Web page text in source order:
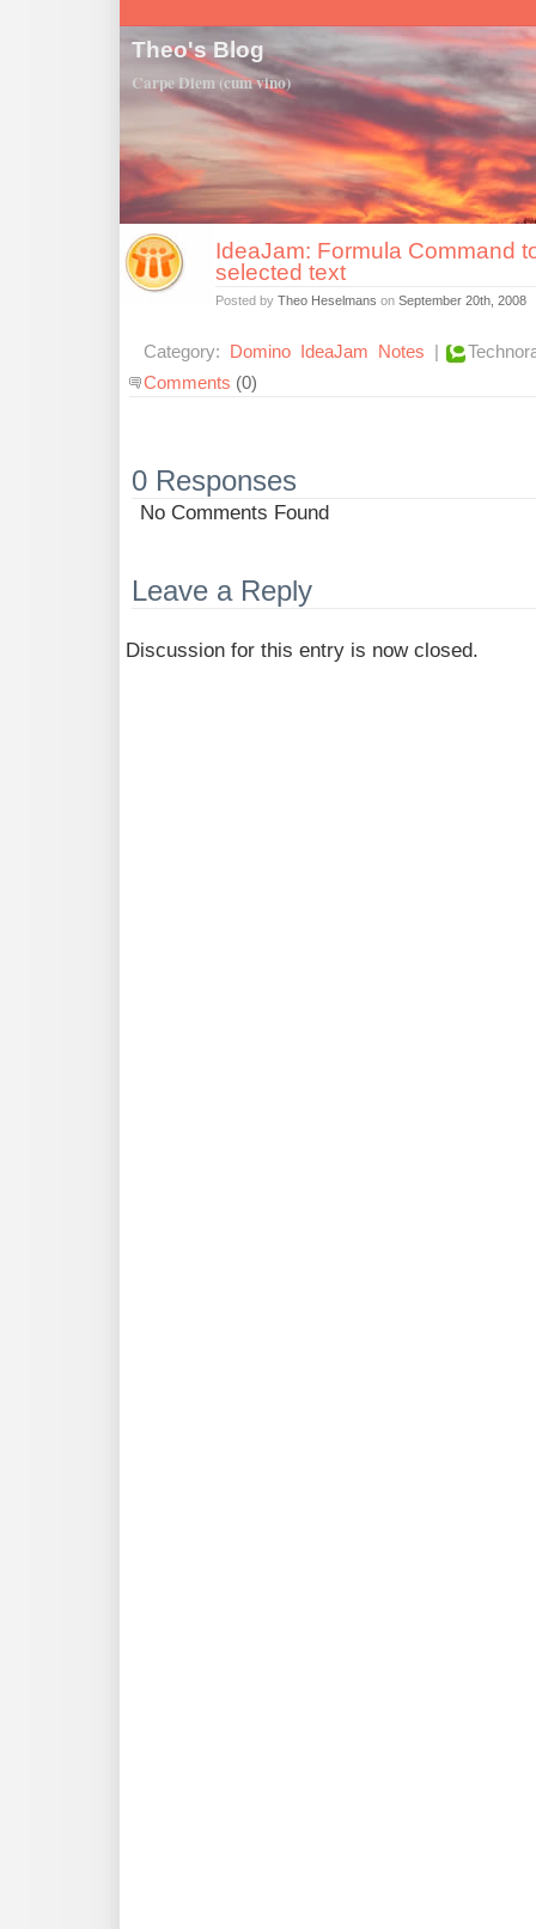
Theo's Blog
Carpe Diem (cum vino)
IdeaJam: Formula Command
selected text
Posted by Theo Heselmans on September 20th, 2008
Category: Domino IdeaJam Notes |
Comments (0)
0 Responses
No Comments Found
Leave a Reply
Discussion for this entry is now closed.